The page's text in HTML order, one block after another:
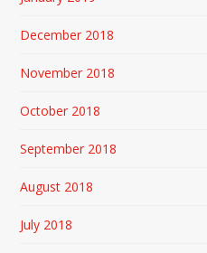
December 2018
November 2018
October 2018
September 2018
August 2018
July 2018